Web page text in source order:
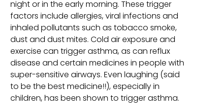
night or in the early morning. These trigger
factors include allergies, viral infections and
inhaled pollutants such as tobacco smoke,
dust and dust mites. Cold air exposure and
exercise can trigger asthma, as can reflux
disease and certain medicines in people with
super-sensitive airways. Even laughing (said
to be the best medicine!!), especially in
children, has been shown to trigger asthma.